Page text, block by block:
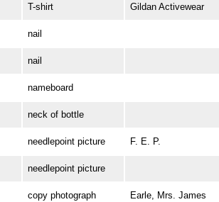
T-shirt Gildan Activewear
nail
nail
nameboard
neck of bottle
needlepoint picture F. E. P.
needlepoint picture
copy photograph
Earle, Mrs. James